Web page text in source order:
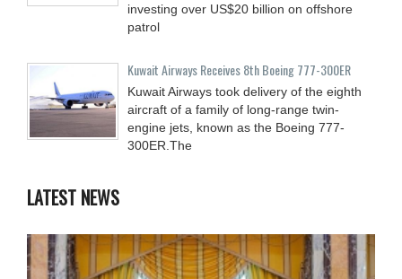
investing over US$20 billion on offshore
patrol
Kuwait Airways Receives 8th Boeing 777-300ER
Kuwait Airways took delivery of the eighth
aircraft of a family of long-range twin-
engine jets, known as the Boeing 777-
300ER.The
LATEST NEWS